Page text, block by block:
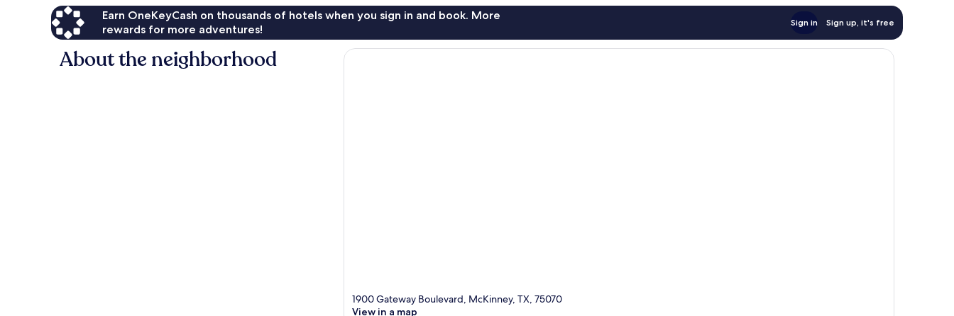
Earn OneKeyCash on thousands of hotels when you sign in and book. More
rewards for more adventures!
Sign in Sign up, it's free
About the neighborhood
1900 Gateway Boulevard, McKinney, TX, 75070
View in a map